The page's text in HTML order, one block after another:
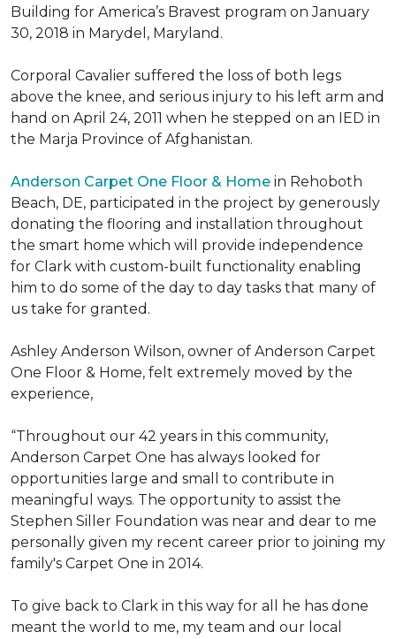
Building for America’s Bravest program on January
30, 2018 in Marydel, Maryland.
Corporal Cavalier suffered the loss of both legs
above the knee, and serious injury to his left arm and
hand on April 24, 2011 when he stepped on an IED in
the Marja Province of Afghanistan.
Anderson Carpet One Floor & Home in Rehoboth
Beach, DE, participated in the project by generously
donating the flooring and installation throughout
the smart home which will provide independence
for Clark with custom-built functionality enabling
him to do some of the day to day tasks that many of
us take for granted.
Ashley Anderson Wilson, owner of Anderson Carpet
One Floor & Home, felt extremely moved by the
experience,
“Throughout our 42 years in this community,
Anderson Carpet One has always looked for
opportunities large and small to contribute in
meaningful ways. The opportunity to assist the
Stephen Siller Foundation was near and dear to me
personally given my recent career prior to joining my
family's Carpet One in 2014.
To give back to Clark in this way for all he has done
meant the world to me, my team and our local